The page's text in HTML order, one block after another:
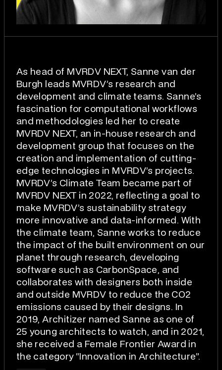
As head of MVRDV NEXT, Sanne van der
Burgh leads MVRDV’s research and
development and climate teams. Sanne’s
fascination for computational workflows
and methodologies led her to create
MVRDV NEXT, an in-house research and
development group that focuses on the
creation and implementation of cutting-
edge technologies in MVRDV’s projects.
MVRDV’s Climate Team became part of
MVRDV NEXT in 2022, reflecting a goal to
make MVRDV’s sustainability strategy
more innovative and data-informed. With
the climate team, Sanne works to reduce
the impact of the built environment on our
planet through research, developing
software such as CarbonSpace, and
collaborates with designers both inside
and outside MVRDV to reduce the CO2
emissions caused by their designs. In
2019, Architizer named Sanne as one of
25 young architects to watch, and in 2021,
she received a Female Frontier Award in
the category “Innovation in Architecture”.